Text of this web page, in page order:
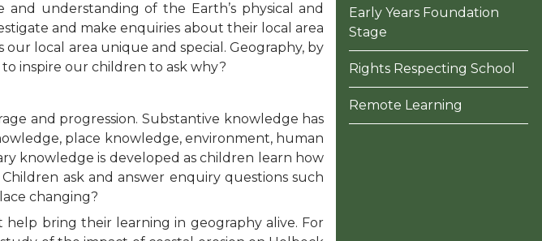
understanding of the Earth’s physical and
and make enquiries about their local area
local area unique and special. Geography, by
inspire our children to ask why?
and progression. Substantive knowledge has
place knowledge, environment, human
knowledge is developed as children learn how
ask and answer enquiry questions such
changing?
bring their learning in geography alive. For
Early Years Foundation
Stage
Rights Respecting School
Remote Learning